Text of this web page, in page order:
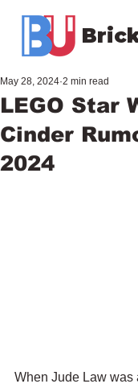
LEGO Star
Cinder
2024
May 28, 2024 2 min read
When Jude Law was